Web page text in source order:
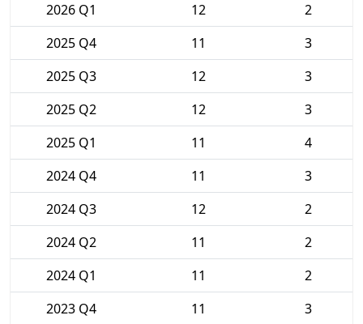
2026 Q1
12
2
2025 Q4
11
3
2025 Q3
12
3
2025 Q2
12
3
2025 Q1
11
4
2024 Q4
11
3
2024 Q3
12
2
2024 Q2
11
2
2024 Q1
11
2
2023 Q4
11
3